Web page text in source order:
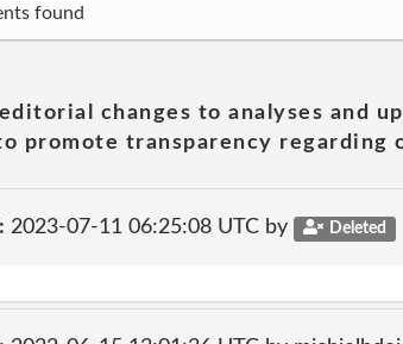
found
changes to analyses and
promote transparency regarding
2023-07-11 06:25:08 UTC by Deleted